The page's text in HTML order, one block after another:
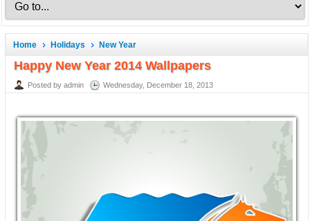
Home Holidays New Year
Happy New Year 2014 Wallpapers
Posted by admin Wednesday, December 18, 2013